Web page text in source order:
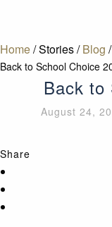
Home/Stories/ Blog /
Back to School Choice
Back to
August 24,
Share